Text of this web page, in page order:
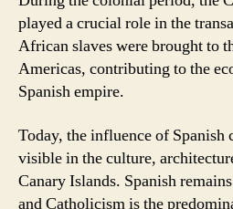
played a crucial role in the
African slaves were brought to
Americas, contributing to the
Spanish empire.
Today, the influence of
visible in the culture,
Canary Islands. Spanish
and Catholicism is the